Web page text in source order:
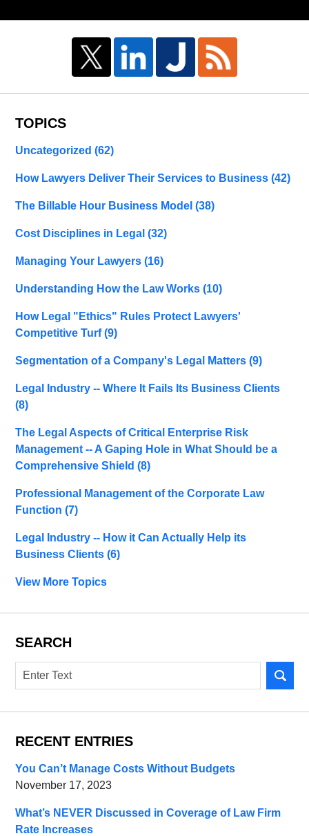
TOPICS
Uncategorized(62)
How Lawyers Deliver Their Services to Business(42)
The Billable Hour Business Model(38)
Cost Disciplines in Legal(32)
Managing Your Lawyers(16)
Understanding How the Law Works(10)
How Legal "Ethics" Rules Protect Lawyers'
Competitive Turf(9)
Segmentation of a Company's Legal Matters(9)
Legal Industry -- Where It Fails Its Business Clients
(8)
The Legal Aspects of Critical Enterprise Risk
Management -- A Gaping Hole in What Should be a
Comprehensive Shield(8)
Professional Management of the Corporate Law
Function(7)
Legal Industry -- How it Can Actually Help its
Business Clients(6)
View More Topics
SEARCH
Search
RECENT ENTRIES
You Can’t Manage Costs Without Budgets
November 17, 2023
What’s NEVER Discussed in Coverage of Law Firm
Rate Increases